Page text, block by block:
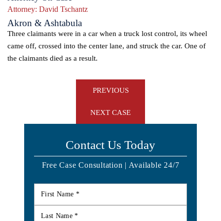
Attorney: David Tschantz
Akron & Ashtabula
Three claimants were in a car when a truck lost control, its wheel
came off, crossed into the center lane, and struck the car. One of
the claimants died as a result.
PREVIOUS
NEXT CASE
Contact Us Today
Free Case Consultation | Available 24/7